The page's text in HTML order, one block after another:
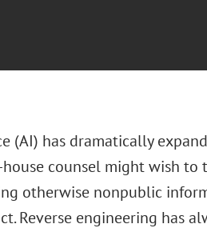
(AI) has dramatically
counsel might wish to
otherwise nonpublic
Reverse engineering has